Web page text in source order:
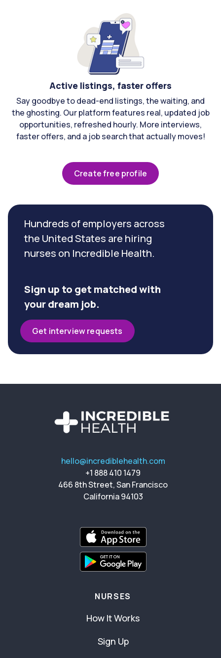
Active listings, faster offers
Say goodbye to dead-end listings, the waiting, and
the ghosting. Our platform features real, updated job
opportunities, refreshed hourly. More interviews,
faster offers, and a job search that actually moves!
Create free profile
Hundreds of employers across
the United States are hiring
nurses on Incredible Health.
Sign up to get matched with
your dream job.
Get interview requests
hello@incrediblehealth.com
+1 888 410 1479
466 8th Street, San Francisco
California 94103
NURSES
How It Works
Sign Up